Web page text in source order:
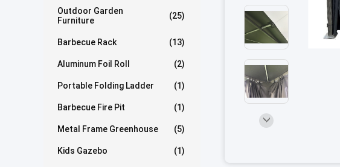
Outdoor Garden
Furniture
(25)
Barbecue Rack (13)
Aluminum Foil Roll (2)
Portable Folding Ladder (1)
Barbecue Fire Pit (1)
Metal Frame Greenhouse (5)
Kids Gazebo (1)